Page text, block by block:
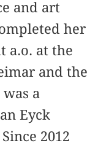
and art
her
a.o. at the
and the
a
Eyck
2012